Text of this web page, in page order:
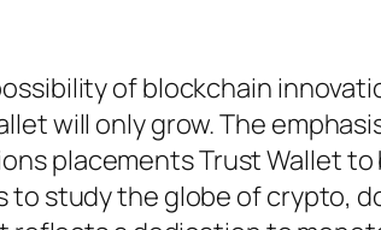
of blockchain
will only grow. The
placements Trust Wallet
to study the globe of crypto,